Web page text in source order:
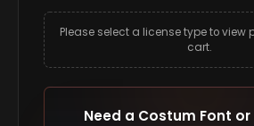
Please select a license type to
cart.
Need a Costum Font or